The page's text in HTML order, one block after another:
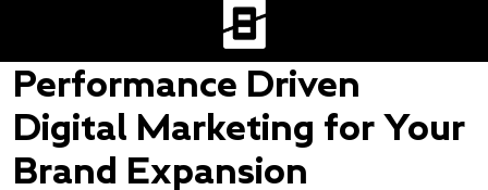
Performance Driven
Digital Marketing for Your
Brand Expansion